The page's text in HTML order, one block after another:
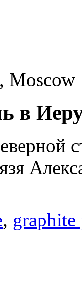
Moscow
в
, graphite